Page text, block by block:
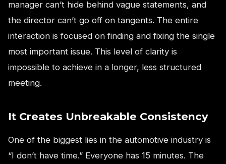
manager can’t hide behind vague statements, and
the director can’t go off on tangents. The entire
interaction is focused on finding and fixing the single
most important issue. This level of clarity is
impossible to achieve in a longer, less structured
meeting.
It Creates Unbreakable Consistency
One of the biggest lies in the automotive industry is
“I don’t have time.” Everyone has 15 minutes. The